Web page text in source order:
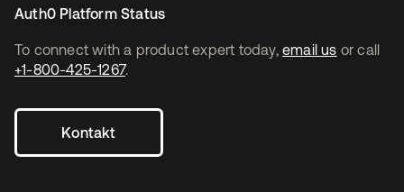
To connect with a product expert today, email us or call
+1-800-425-1267.
Kontakt
Auth0 Platform Status